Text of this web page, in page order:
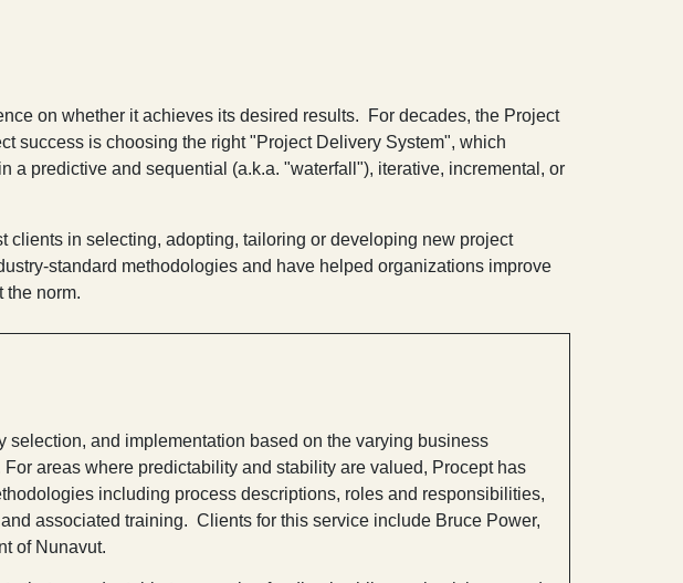
on whether it achieves its desired results. For decades, the Project
success is choosing the right "Project Delivery System", which
predictive and sequential (a.k.a. "waterfall"), iterative, incremental, or
in selecting, adopting, tailoring or developing new project
standard methodologies and have helped organizations improve
the norm.
selection, and implementation based on the varying business
areas where predictability and stability are valued, Procept has
including process descriptions, roles and responsibilities,
associated training. Clients for this service include Bruce Power,
of Nunavut.